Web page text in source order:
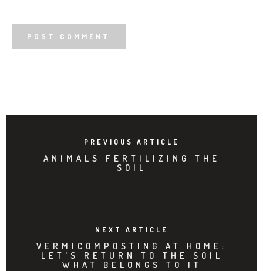
PREVIOUS ARTICLE
ANIMALS FERTILIZING THE
SOIL
NEXT ARTICLE
VERMICOMPOSTING AT HOME:
LET'S RETURN TO THE SOIL
WHAT BELONGS TO IT